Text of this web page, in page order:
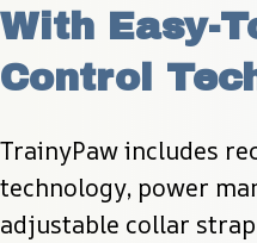
With Easy-
Control
TrainyPaw includes
technology, power
adjustable collar